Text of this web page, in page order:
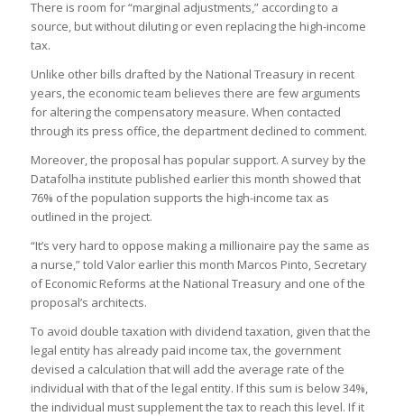
There is room for “marginal adjustments,” according to a
source, but without diluting or even replacing the high-income
tax.
Unlike other bills drafted by the National Treasury in recent
years, the economic team believes there are few arguments
for altering the compensatory measure. When contacted
through its press office, the department declined to comment.
Moreover, the proposal has popular support. A survey by the
Datafolha institute published earlier this month showed that
76% of the population supports the high-income tax as
outlined in the project.
“It’s very hard to oppose making a millionaire pay the same as
a nurse,” told Valor earlier this month Marcos Pinto, Secretary
of Economic Reforms at the National Treasury and one of the
proposal’s architects.
To avoid double taxation with dividend taxation, given that the
legal entity has already paid income tax, the government
devised a calculation that will add the average rate of the
individual with that of the legal entity. If this sum is below 34%,
the individual must supplement the tax to reach this level. If it